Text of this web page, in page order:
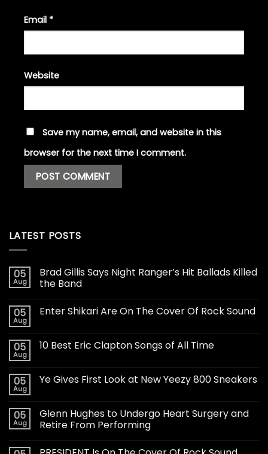
Email *
Website
Save my name, email, and website in this
browser for the next time I comment.
LATEST POSTS
05
Aug
Brad Gillis Says Night Ranger’s Hit Ballads Killed
the Band
05
Aug
Enter Shikari Are On The Cover Of Rock Sound
05
Aug
10 Best Eric Clapton Songs of All Time
05
Aug
Ye Gives First Look at New Yeezy 800 Sneakers
05
Aug
Glenn Hughes to Undergo Heart Surgery and
Retire From Performing